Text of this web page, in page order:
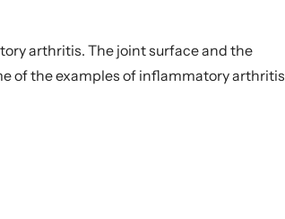
arthritis. The joint surface and the
of the examples of inflammatory arthritis